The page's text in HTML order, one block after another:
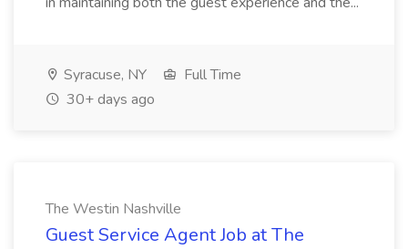
Syracuse, NY
Full Time
30+ days ago
The Westin Nashville
Guest Service Agent Job at The